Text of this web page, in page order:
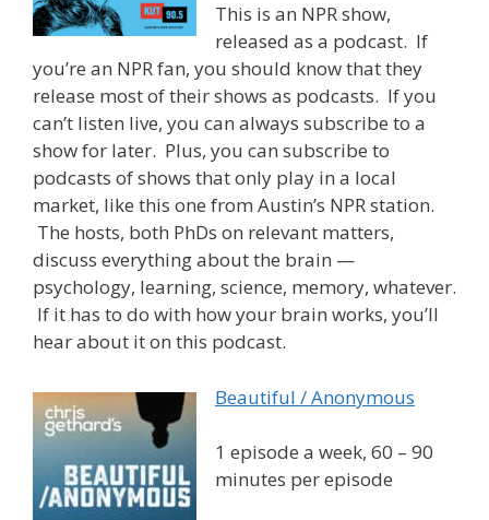
This is an NPR show,
released as a podcast. If
you’re an NPR fan, you should know that they
release most of their shows as podcasts. If you
can’t listen live, you can always subscribe to a
show for later. Plus, you can subscribe to
podcasts of shows that only play in a local
market, like this one from Austin’s NPR station.
The hosts, both PhDs on relevant matters,
discuss everything about the brain —
psychology, learning, science, memory, whatever.
If it has to do with how your brain works, you’ll
hear about it on this podcast.
Beautiful / Anonymous
1 episode a week, 60 – 90
minutes per episode